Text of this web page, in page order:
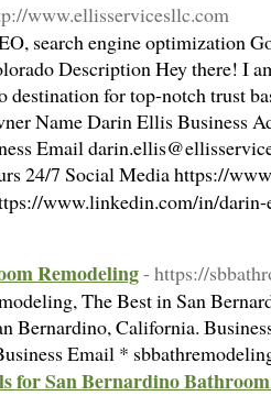
www.ellisservicesllc.com
search engine optimization
Description Hey there! I
destination for top-notch trust
Name Darin Ellis Business
Email
24/7 Social Media https://
www.linkedin.com/in/
Remodeling- https://
The Best in San
Bernardino, California.
Email *
for San Bernardino